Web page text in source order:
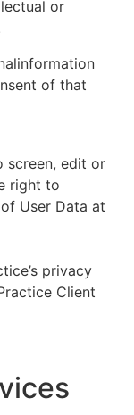
or
of that
screen, edit or
right to
User Data at
privacy
Client